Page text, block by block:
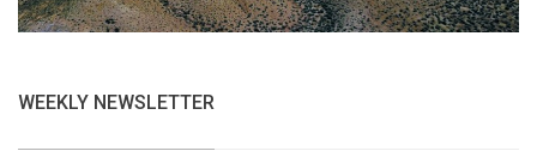
WEEKLY NEWSLETTER